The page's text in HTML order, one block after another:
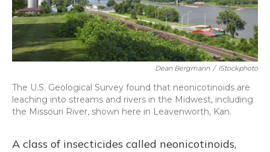
Dean Bergmann / IStockphoto
The U.S. Geological Survey found that neonicotinoids are
leaching into streams and rivers in the Midwest, including
the Missouri River, shown here in Leavenworth, Kan.
A class of insecticides called neonicotinoids,